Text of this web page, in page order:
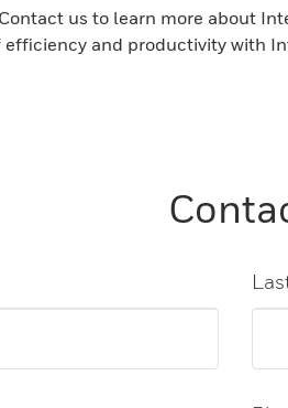
us to learn more about
and productivity with